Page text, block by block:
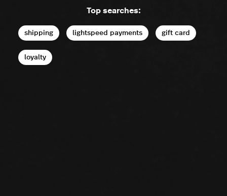
Top searches:
shipping lightspeed payments gift card
loyalty